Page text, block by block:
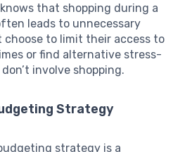
that shopping during a
leads to unnecessary
to limit their access to
or find alternative stress-
involve shopping.
Strategy
strategy is a